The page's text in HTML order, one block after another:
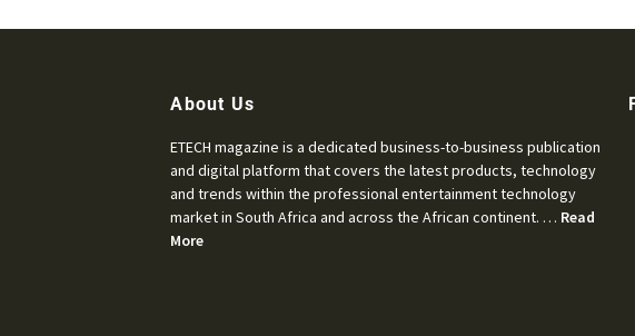
About Us
ETECH magazine is a dedicated business-to-business publication
and digital platform that covers the latest products, technology
and trends within the professional entertainment technology
market in South Africa and across the African continent. … Read
More